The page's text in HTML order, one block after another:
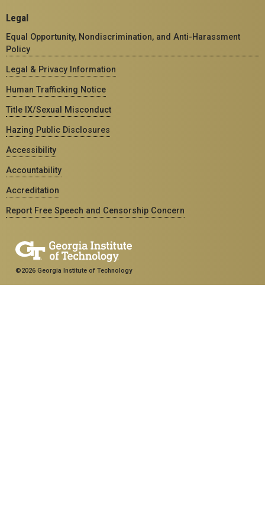
Legal
Equal Opportunity, Nondiscrimination, and Anti-Harassment
Policy
Legal & Privacy Information
Human Trafficking Notice
Title IX/Sexual Misconduct
Hazing Public Disclosures
Accessibility
Accountability
Accreditation
Report Free Speech and Censorship Concern
©2026 Georgia Institute of Technology